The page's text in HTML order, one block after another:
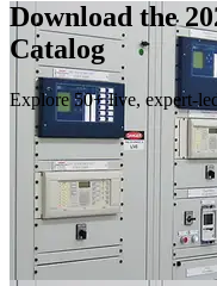
Download the
Catalog
Explore 50+ live, expert-